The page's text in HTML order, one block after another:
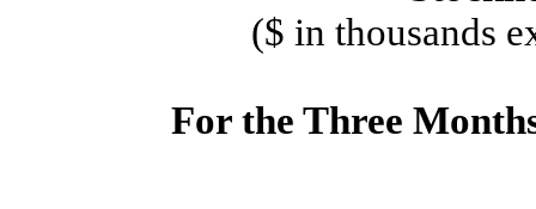
($ in thousands
For the Three